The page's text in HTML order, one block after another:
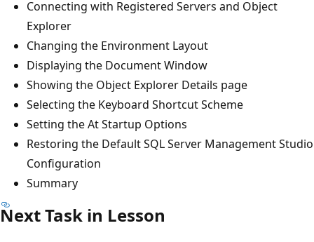
Connecting with Registered Servers and Object
Explorer
Changing the Environment Layout
Displaying the Document Window
Showing the Object Explorer Details page
Selecting the Keyboard Shortcut Scheme
Setting the At Startup Options
Restoring the Default SQL Server Management Studio
Configuration
Summary
Next Task in Lesson